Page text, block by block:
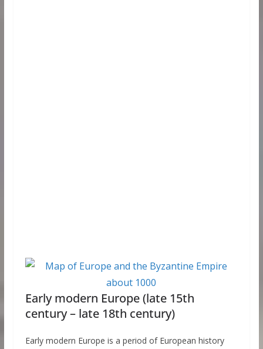
Early modern Europe (late 15th
century – late 18th century)
Early modern Europe is a period of European history